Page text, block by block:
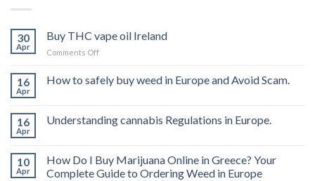
30
Apr
Buy THC vape oil Ireland
Comments Offon
THC
vape
16
Apr
How to safely buy weed in Europe and Avoid Scam.
16
Apr
Understanding cannabis Regulations in Europe.
10
Apr
How Do I Buy Marijuana Online in Greece? Your
Complete Guide to Ordering Weed in Europe